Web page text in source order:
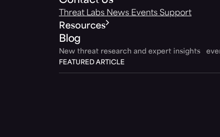
Threat Labs News Events Support
Resources
Blog
New threat research and expert insights
FEATURED ARTICLE